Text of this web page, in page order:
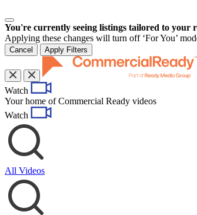
You're currently seeing listings tailored to your
Applying these changes will turn off ‘For You’
Cancel Apply Filters
Watch
Your home of Commercial Ready videos
Watch
All Videos